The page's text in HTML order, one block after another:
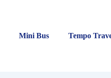
Mini Bus Tempo